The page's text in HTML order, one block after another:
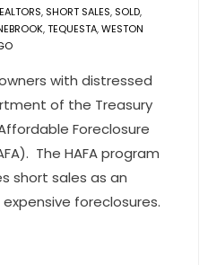
, SHORT SALES, SOLD,
,TEQUESTA,WESTON
with distressed
of the Treasury
Foreclosure
The HAFA program
short sales as an
foreclosures.